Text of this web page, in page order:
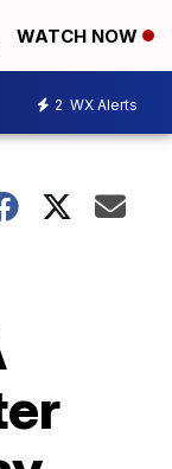
WATCH NOW
2 WX Alerts